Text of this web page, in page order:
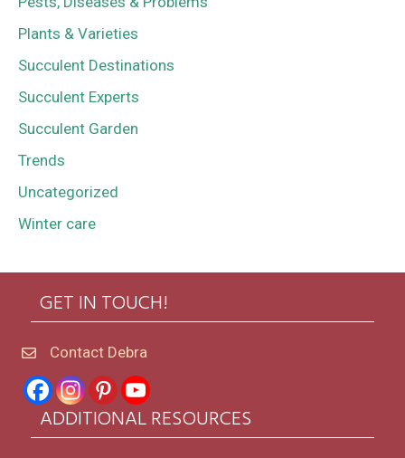
Plants & Varieties
Succulent Destinations
Succulent Experts
Succulent Garden
Trends
Uncategorized
Winter care
GET IN TOUCH!
Contact Debra
ADDITIONAL RESOURCES